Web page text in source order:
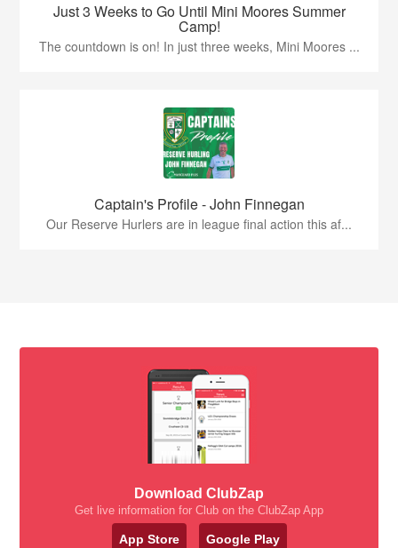
Just 3 Weeks to Go Until Mini Moores Summer
Camp!
The countdown is on! In just three weeks, Mini Moores ...
Captain's Profile - John Finnegan
Our Reserve Hurlers are in league final action this af...
Download ClubZap
Get live information for Club on the ClubZap App
App Store Google Play